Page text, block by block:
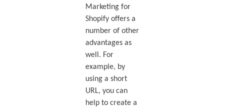
Marketing for
Shopify offers a
number of other
advantages as
well. For
example, by
using a short
URL, you can
help to create a